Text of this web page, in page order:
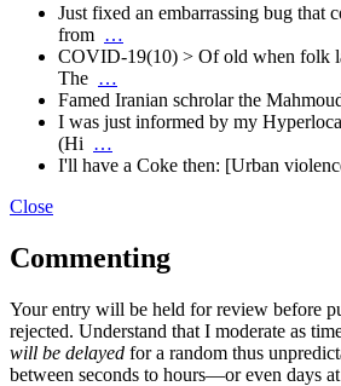
Just fixed an embarrassing bug that
from …
COVID-19(10) > Of old when folk
The …
Famed Iranian schrolar the
I was just informed by my
(Hi …
I'll have a Coke then: [Urban
Close
Commenting
Your entry will be held for review before
rejected. Understand that I moderate as
will be delayed for a random thus
between seconds to hours—or even days